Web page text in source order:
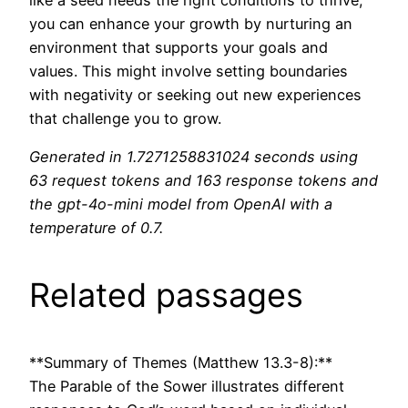
you can enhance your growth by nurturing an
environment that supports your goals and
values. This might involve setting boundaries
with negativity or seeking out new experiences
that challenge you to grow.
Generated in 1.7271258831024 seconds using
63 request tokens and 163 response tokens and
the gpt-4o-mini model from OpenAI with a
temperature of 0.7.
Related passages
**Summary of Themes (Matthew 13.3-8):**
The Parable of the Sower illustrates different